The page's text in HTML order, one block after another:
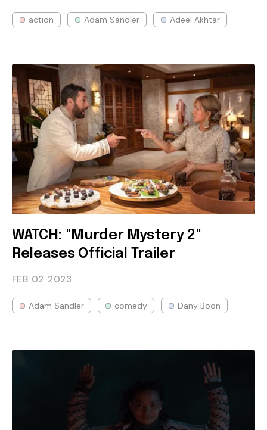
action Adam Sandler Adeel Akhtar
WATCH: "Murder Mystery 2"
Releases Official Trailer
FEB 02 2023
Adam Sandler comedy Dany Boon